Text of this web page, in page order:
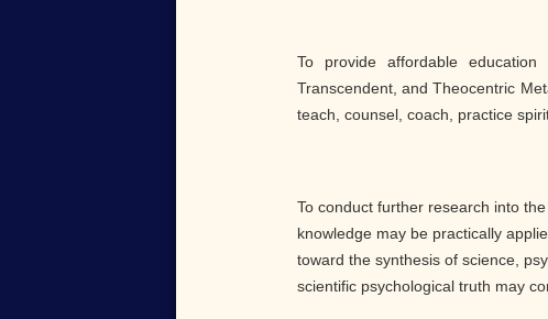
To provide affordable
Transcendent, and Theocentric
teach, counsel, coach, practice
To conduct further research into
knowledge may be practically
toward the synthesis of science,
scientific psychological truth may